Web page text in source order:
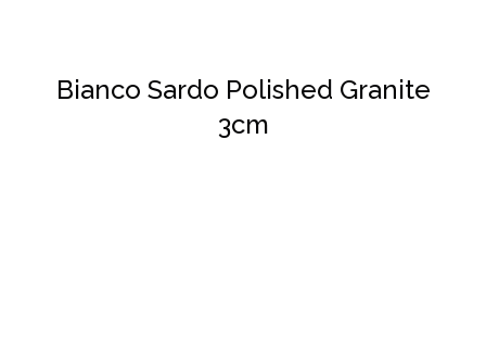
Bianco Sardo Polished Granite
3cm